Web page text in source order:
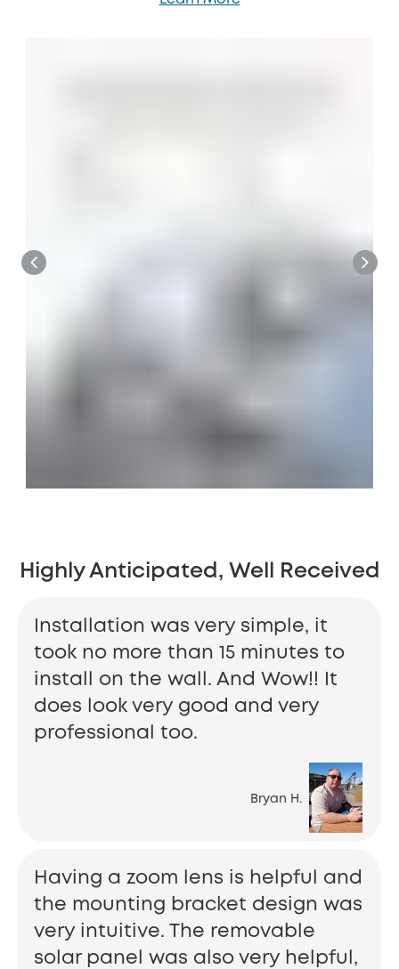
Highly Anticipated, Well Received
Bryan H.
Installation was very simple, it
took no more than 15 minutes to
install on the wall. And Wow!! It
does look very good and very
professional too.
Having a zoom lens is helpful and
the mounting bracket design was
very intuitive. The removable
solar panel was also very helpful,